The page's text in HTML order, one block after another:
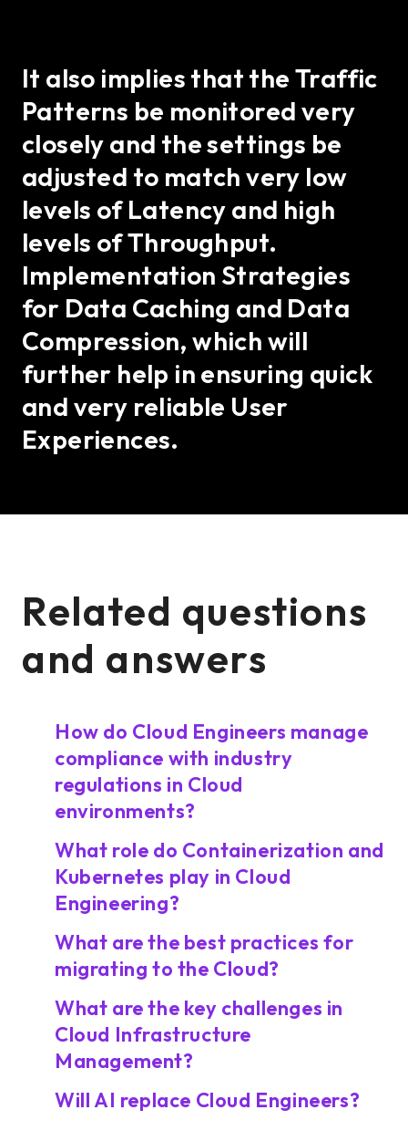
It also implies that the Traffic
Patterns be monitored very
closely and the settings be
adjusted to match very low
levels of Latency and high
levels of Throughput.
Implementation Strategies
for Data Caching and Data
Compression, which will
further help in ensuring quick
and very reliable User
Experiences.
Related questions
and answers
How do Cloud Engineers manage
compliance with industry
regulations in Cloud
environments?
What role do Containerization and
Kubernetes play in Cloud
Engineering?
What are the best practices for
migrating to the Cloud?
What are the key challenges in
Cloud Infrastructure
Management?
Will AI replace Cloud Engineers?